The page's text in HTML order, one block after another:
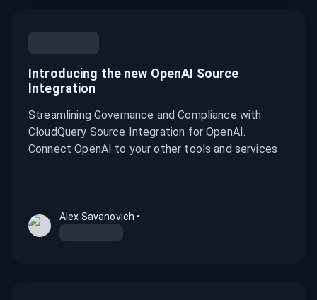
Introducing the new OpenAI Source
Integration
Streamlining Governance and Compliance with
CloudQuery Source Integration for OpenAI.
Connect OpenAI to your other tools and services
Alex Savanovich •